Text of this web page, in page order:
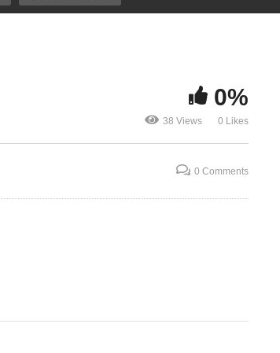
Ft Sizza Man (2016)
Byagana –
(2016)
0%
38 Views 0 Likes
0 Comments